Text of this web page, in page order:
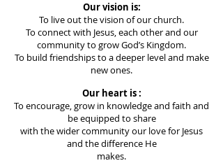
Our vision is:
To live out the vision of our church.
To connect with Jesus, each other and our
community to grow God’s Kingdom.
To build friendships to a deeper level and make
new ones.
Our heart is :
To encourage, grow in knowledge and faith and
be equipped to share
with the wider community our love for Jesus
and the difference He
makes.